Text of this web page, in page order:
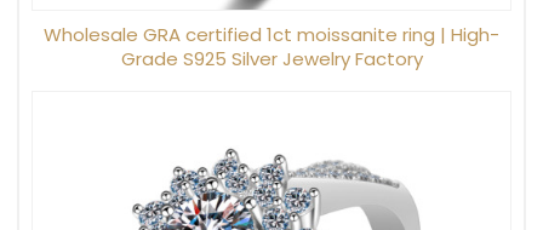
Wholesale GRA certified 1ct moissanite ring | High-
Grade S925 Silver Jewelry Factory